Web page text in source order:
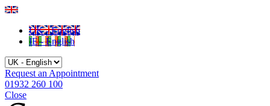
UK - English
IE - English
Request an Appointment
01932 260 100
Close